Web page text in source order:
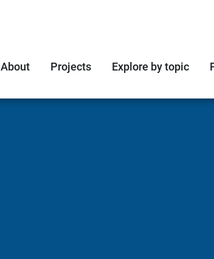
About Projects Explore by topic